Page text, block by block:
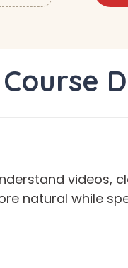
Course
videos,
natural while